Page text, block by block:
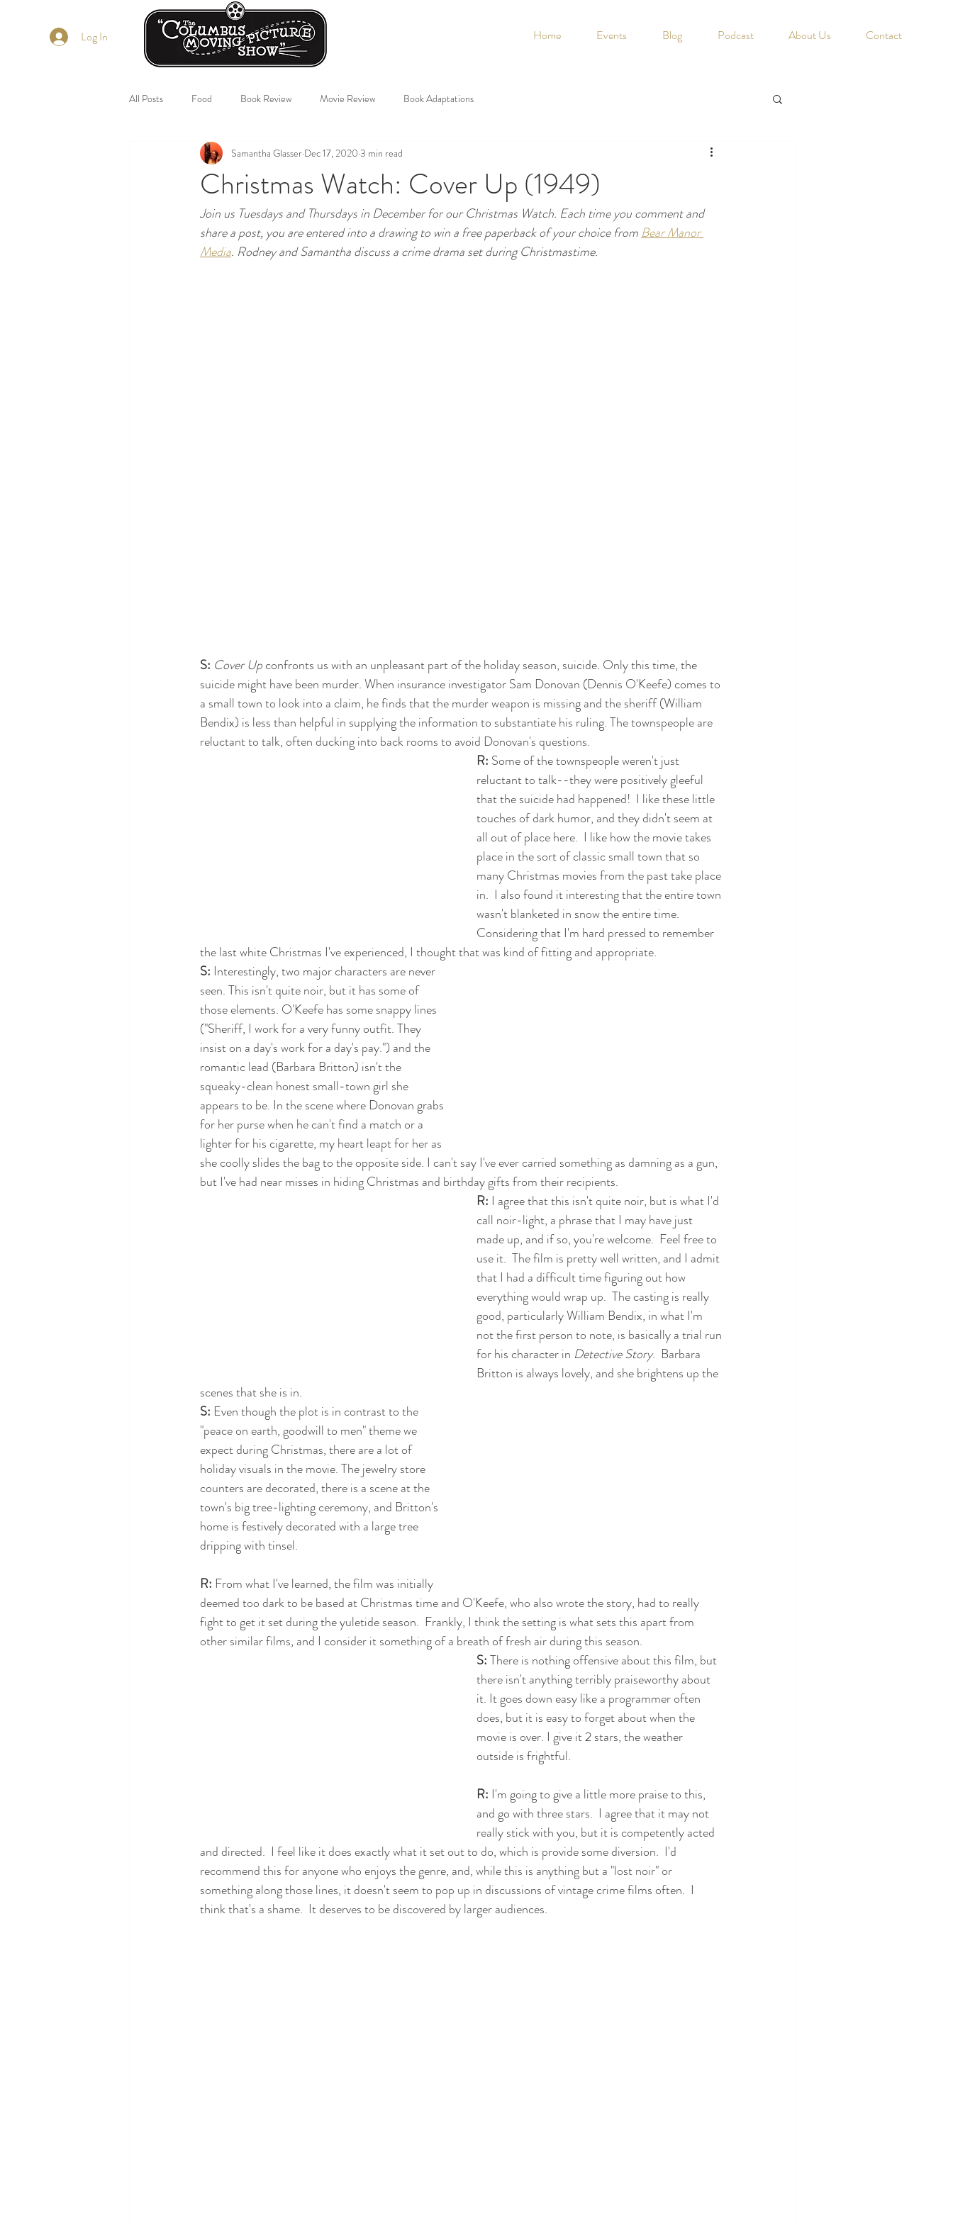
Home Events Blog Podcast About Us Contact
All Posts Food Book Review Movie Review Book Adaptations
Christmas Watch: Cover Up (1949)
Samantha Glasser Dec 17, 2020 3 min read
Join us Tuesdays and Thursdays in December for our Christmas Watch. Each time you comment and
share a post, you are entered into a drawing to win a free paperback of your choice from Bear Manor
Media. Rodney and Samantha discuss a crime drama set during Christmastime.
S: Cover Up confronts us with an unpleasant part of the holiday season, suicide. Only this time, the
suicide might have been murder. When insurance investigator Sam Donovan (Dennis O'Keefe) comes to
a small town to look into a claim, he finds that the murder weapon is missing and the sheriff (William
Bendix) is less than helpful in supplying the information to substantiate his ruling. The townspeople are
reluctant to talk, often ducking into back rooms to avoid Donovan's questions.
R: Some of the townspeople weren't just
reluctant to talk--they were positively gleeful
that the suicide had happened!  I like these little
touches of dark humor, and they didn't seem at
all out of place here.  I like how the movie takes
place in the sort of classic small town that so
many Christmas movies from the past take place
in.  I also found it interesting that the entire town
wasn't blanketed in snow the entire time.
Considering that I'm hard pressed to remember
the last white Christmas I've experienced, I thought that was kind of fitting and appropriate.
S: Interestingly, two major characters are never
seen. This isn't quite noir, but it has some of
those elements. O'Keefe has some snappy lines
("Sheriff, I work for a very funny outfit. They
insist on a day's work for a day's pay.") and the
romantic lead (Barbara Britton) isn't the
squeaky-clean honest small-town girl she
appears to be. In the scene where Donovan grabs
for her purse when he can't find a match or a
lighter for his cigarette, my heart leapt for her as
she coolly slides the bag to the opposite side. I can't say I've ever carried something as damning as a gun,
but I've had near misses in hiding Christmas and birthday gifts from their recipients.
R: I agree that this isn't quite noir, but is what I'd
call noir-light, a phrase that I may have just
made up, and if so, you're welcome.  Feel free to
use it.  The film is pretty well written, and I admit
that I had a difficult time figuring out how
everything would wrap up.  The casting is really
good, particularly William Bendix, in what I'm
not the first person to note, is basically a trial run
for his character in Detective Story.  Barbara
Britton is always lovely, and she brightens up the
scenes that she is in.
S: Even though the plot is in contrast to the
"peace on earth, goodwill to men" theme we
expect during Christmas, there are a lot of
holiday visuals in the movie. The jewelry store
counters are decorated, there is a scene at the
town's big tree-lighting ceremony, and Britton's
home is festively decorated with a large tree
dripping with tinsel.
R: From what I've learned, the film was initially
deemed too dark to be based at Christmas time and O'Keefe, who also wrote the story, had to really
fight to get it set during the yuletide season.  Frankly, I think the setting is what sets this apart from
other similar films, and I consider it something of a breath of fresh air during this season.
S: There is nothing offensive about this film, but
there isn't anything terribly praiseworthy about
it. It goes down easy like a programmer often
does, but it is easy to forget about when the
movie is over. I give it 2 stars, the weather
outside is frightful.
R: I'm going to give a little more praise to this,
and go with three stars.  I agree that it may not
really stick with you, but it is competently acted
and directed.  I feel like it does exactly what it set out to do, which is provide some diversion.  I'd
recommend this for anyone who enjoys the genre, and, while this is anything but a "lost noir" or
something along those lines, it doesn't seem to pop up in discussions of vintage crime films often.  I
think that's a shame.  It deserves to be discovered by larger audiences.
Log In